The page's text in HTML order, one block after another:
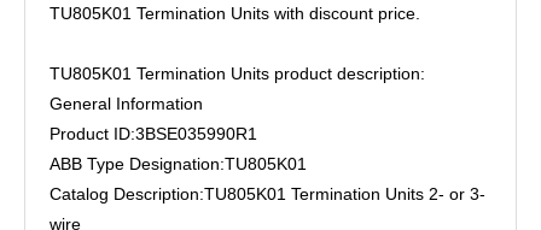
TU805K01 Termination Units with discount price.
TU805K01 Termination Units product description:
General Information
Product ID:3BSE035990R1
ABB Type Designation:TU805K01
Catalog Description:TU805K01 Termination Units 2- or 3-
wire